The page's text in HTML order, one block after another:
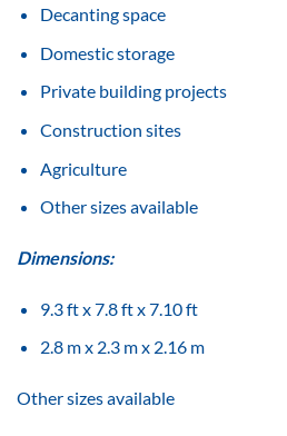
Decanting space
Domestic storage
Private building projects
Construction sites
Agriculture
Other sizes available
Dimensions:
9.3 ft x 7.8 ft x 7.10 ft
2.8 m x 2.3 m x 2.16 m
Other sizes available